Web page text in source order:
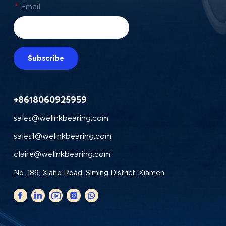
* Email
Subscribe
+8618060925959
sales@welinkbearing.com
sales1@welinkbearing.com
claire@welinkbearing.com
No. 189, Xiahe Road, Siming District, Xiamen